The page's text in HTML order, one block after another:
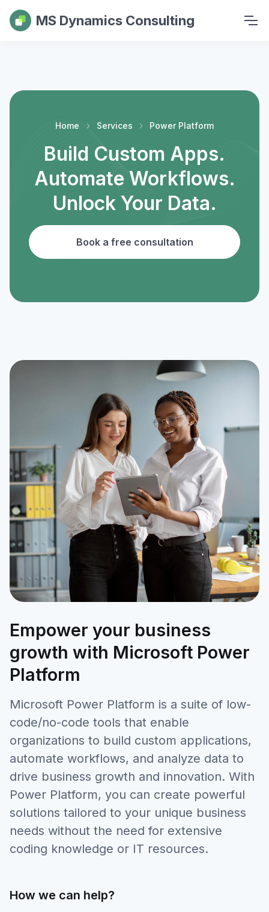
MS Dynamics Consulting
Home Services Power Platform
Build Custom Apps.
Automate Workflows.
Unlock Your Data.
Book a free consultation
Empower your business
growth with Microsoft Power
Platform
Microsoft Power Platform is a suite of low-
code/no-code tools that enable
organizations to build custom applications,
automate workflows, and analyze data to
drive business growth and innovation. With
Power Platform, you can create powerful
solutions tailored to your unique business
needs without the need for extensive
coding knowledge or IT resources.
How we can help?